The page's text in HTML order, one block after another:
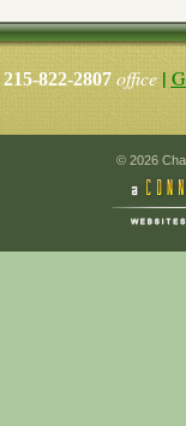
215-822-2807 office|
© 2026